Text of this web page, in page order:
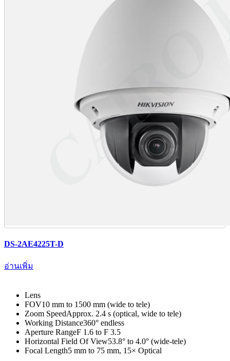
DS-2AE4225T-D
อ่านเพิ่ม
Lens
FOV10 mm to 1500 mm (wide to tele)
Zoom SpeedApprox. 2.4 s (optical, wide to tele)
Working Distance360° endless
Aperture RangeF 1.6 to F 3.5
Horizontal Field Of View53.8° to 4.0° (wide-tele)
Focal Length5 mm to 75 mm, 15× Optical